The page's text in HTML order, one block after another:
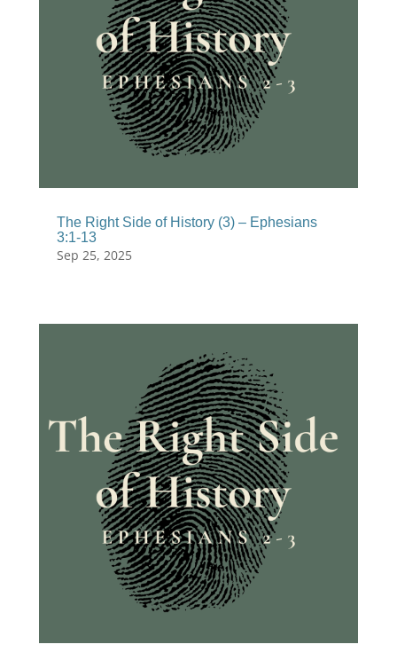
The Right Side of History (3) – Ephesians
3:1-13
Sep 25, 2025